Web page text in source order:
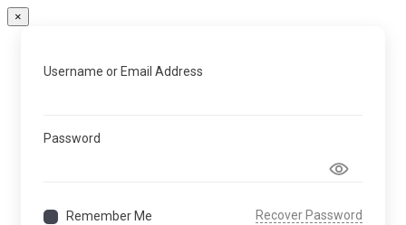
×
Username or Email Address
Password
Remember Me Recover Password